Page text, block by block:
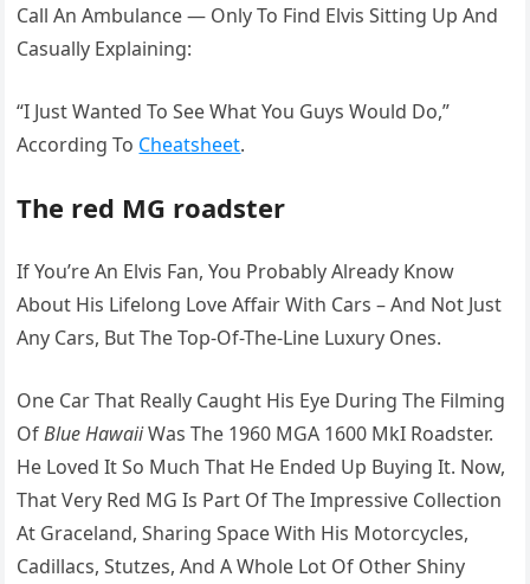
Call An Ambulance — Only To Find Elvis Sitting Up And
Casually Explaining:
“I Just Wanted To See What You Guys Would Do,”
According To Cheatsheet.
The red MG roadster
If You’re An Elvis Fan, You Probably Already Know
About His Lifelong Love Affair With Cars – And Not Just
Any Cars, But The Top-Of-The-Line Luxury Ones.
One Car That Really Caught His Eye During The Filming
OfBlue HawaiiWas The 1960 MGA 1600 MkI Roadster.
He Loved It So Much That He Ended Up Buying It. Now,
That Very Red MG Is Part Of The Impressive Collection
At Graceland, Sharing Space With His Motorcycles,
Cadillacs, Stutzes, And A Whole Lot Of Other Shiny